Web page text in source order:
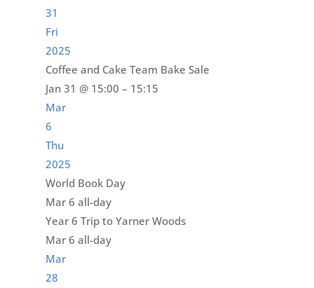
31
Fri
2025
Coffee and Cake Team Bake Sale
Jan 31 @ 15:00 – 15:15
Mar
6
Thu
2025
World Book Day
Mar 6 all-day
Year 6 Trip to Yarner Woods
Mar 6 all-day
Mar
28